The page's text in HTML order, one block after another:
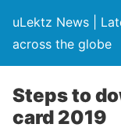
uLektz News |
across the globe
Steps to
card 2019